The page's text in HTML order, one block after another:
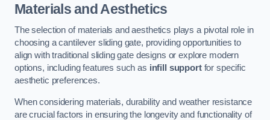
Materials and Aesthetics
The selection of materials and aesthetics plays a pivotal role in
choosing a cantilever sliding gate, providing opportunities to
align with traditional sliding gate designs or explore modern
options, including features such as infill supportfor specific
aesthetic preferences.
When considering materials, durability and weather resistance
are crucial factors in ensuring the longevity and functionality of